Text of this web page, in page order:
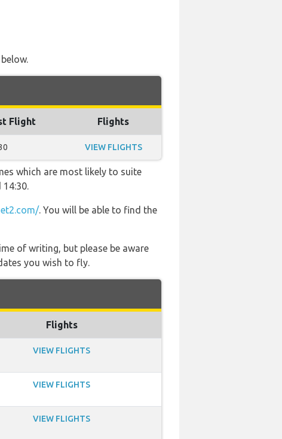
Flight Flights
VIEW FLIGHTS
which are most likely to suite
. You will be able to find the
of writing, but please be aware
you wish to fly.
Flights
VIEW FLIGHTS
VIEW FLIGHTS
VIEW FLIGHTS